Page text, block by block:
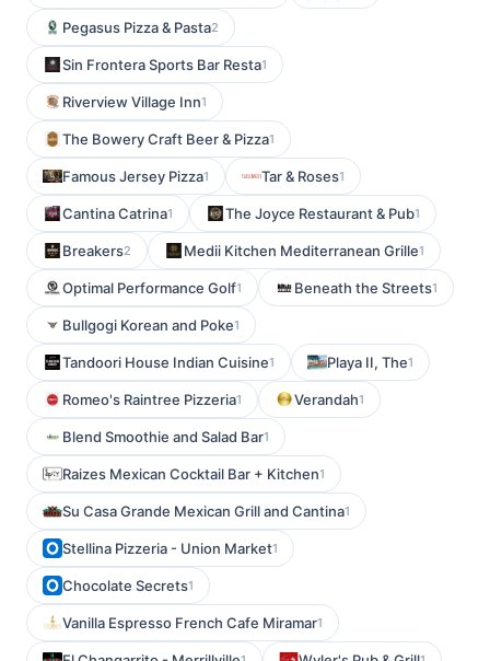
Pegasus Pizza & Pasta2
Sin Frontera Sports Bar Resta1
Riverview Village Inn1
The Bowery Craft Beer & Pizza1
Famous Jersey Pizza1 Tar & Roses1
Cantina Catrina1 The Joyce Restaurant & Pub1
Breakers2 Medii Kitchen Mediterranean Grille1
Optimal Performance Golf1 Beneath the Streets1
Bullgogi Korean and Poke1
Tandoori House Indian Cuisine1 Playa II, The1
Romeo's Raintree Pizzeria1 Verandah1
Blend Smoothie and Salad Bar1
Raizes Mexican Cocktail Bar + Kitchen1
Su Casa Grande Mexican Grill and Cantina1
Stellina Pizzeria - Union Market1
Chocolate Secrets1
Vanilla Espresso French Cafe Miramar1